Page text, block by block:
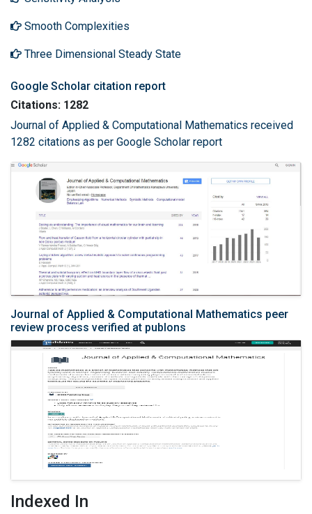
Smooth Complexities
Three Dimensional Steady State
Google Scholar citation report
Citations: 1282
Journal of Applied & Computational Mathematics received
1282 citations as per Google Scholar report
Journal of Applied & Computational Mathematics peer
review process verified at publons
Indexed In